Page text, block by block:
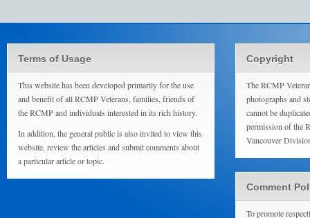
Terms of Usage
This website has been developed primarily for the use
and benefit of all RCMP Veterans, families, friends of
the RCMP and individuals interested in its rich history.
In addition, the general public is also invited to view this
website, review the articles and submit comments about
a particular article or topic.
Copyright
The RCMP
photographs and
cannot be
permission of the
Vancouver
Comment
To promote